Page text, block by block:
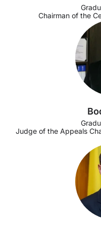
Chairman of the
Judge of the Appeals